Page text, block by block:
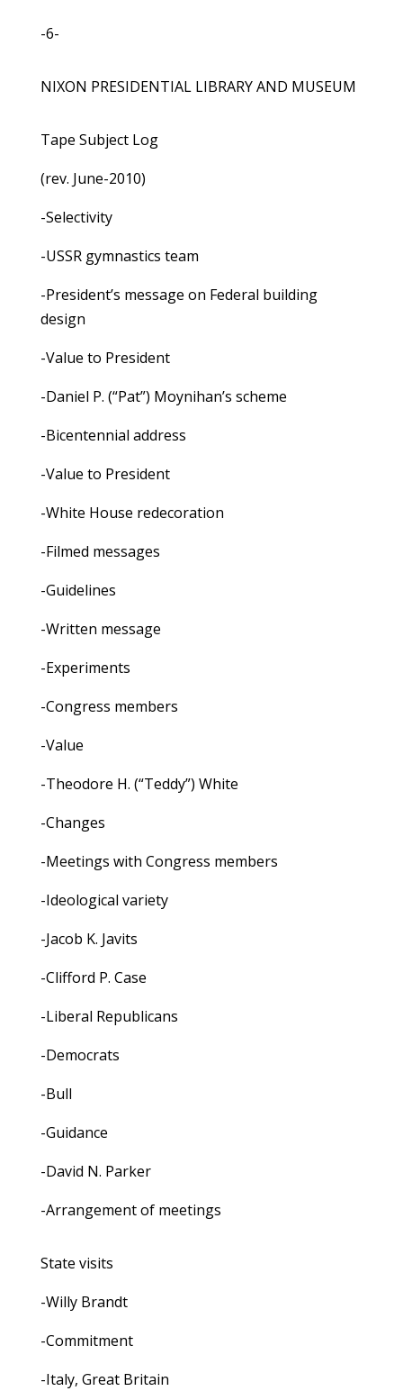
-6-
NIXON PRESIDENTIAL LIBRARY AND MUSEUM
Tape Subject Log
(rev. June-2010)
-Selectivity
-USSR gymnastics team
-President’s message on Federal building
design
-Value to President
-Daniel P. (“Pat”) Moynihan’s scheme
-Bicentennial address
-Value to President
-White House redecoration
-Filmed messages
-Guidelines
-Written message
-Experiments
-Congress members
-Value
-Theodore H. (“Teddy”) White
-Changes
-Meetings with Congress members
-Ideological variety
-Jacob K. Javits
-Clifford P. Case
-Liberal Republicans
-Democrats
-Bull
-Guidance
-David N. Parker
-Arrangement of meetings
State visits
-Willy Brandt
-Commitment
-Italy, Great Britain